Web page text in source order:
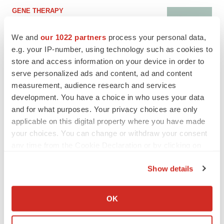
We and our 1022 partners process your personal data,
e.g. your IP-number, using technology such as cookies to
store and access information on your device in order to
serve personalized ads and content, ad and content
measurement, audience research and services
development. You have a choice in who uses your data
and for what purposes. Your privacy choices are only
applicable on this digital property where you have made
your choices. You can change or withdraw your consent
Collect information about your geographical location
Identify your device by actively scanning it for
Show details
OK
GENE THERAPY
NEUROPSYCHIATRIC DISORDERS
Vistagen’s repeat-dose anxiety nasal spray
can’t beat placebo in mid-stage study
Tristan Manalac